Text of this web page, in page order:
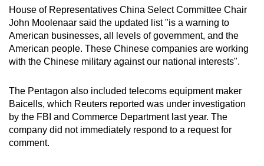
House of Representatives China Select Committee Chair
John Moolenaar said the updated list "is a warning to
American businesses, all levels of government, and the
American people. These Chinese companies are working
with the Chinese military against our national interests".
The Pentagon also included telecoms equipment maker
Baicells, which Reuters reported was under investigation
by the FBI and Commerce Department last year. The
company did not immediately respond to a request for
comment.